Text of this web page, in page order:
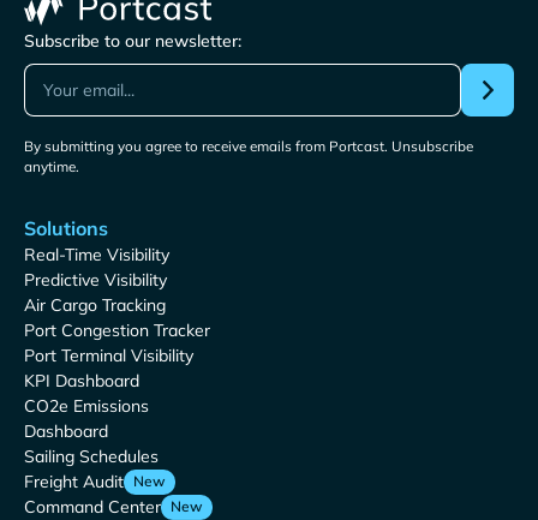
Subscribe to our newsletter:
By submitting you agree to receive emails from Portcast. Unsubscribe
anytime.
Solutions
Real-Time Visibility
Predictive Visibility
Air Cargo Tracking
Port Congestion Tracker
Port Terminal Visibility
KPI Dashboard
CO2e Emissions
Dashboard
Sailing Schedules
Freight Audit New
Command Center New